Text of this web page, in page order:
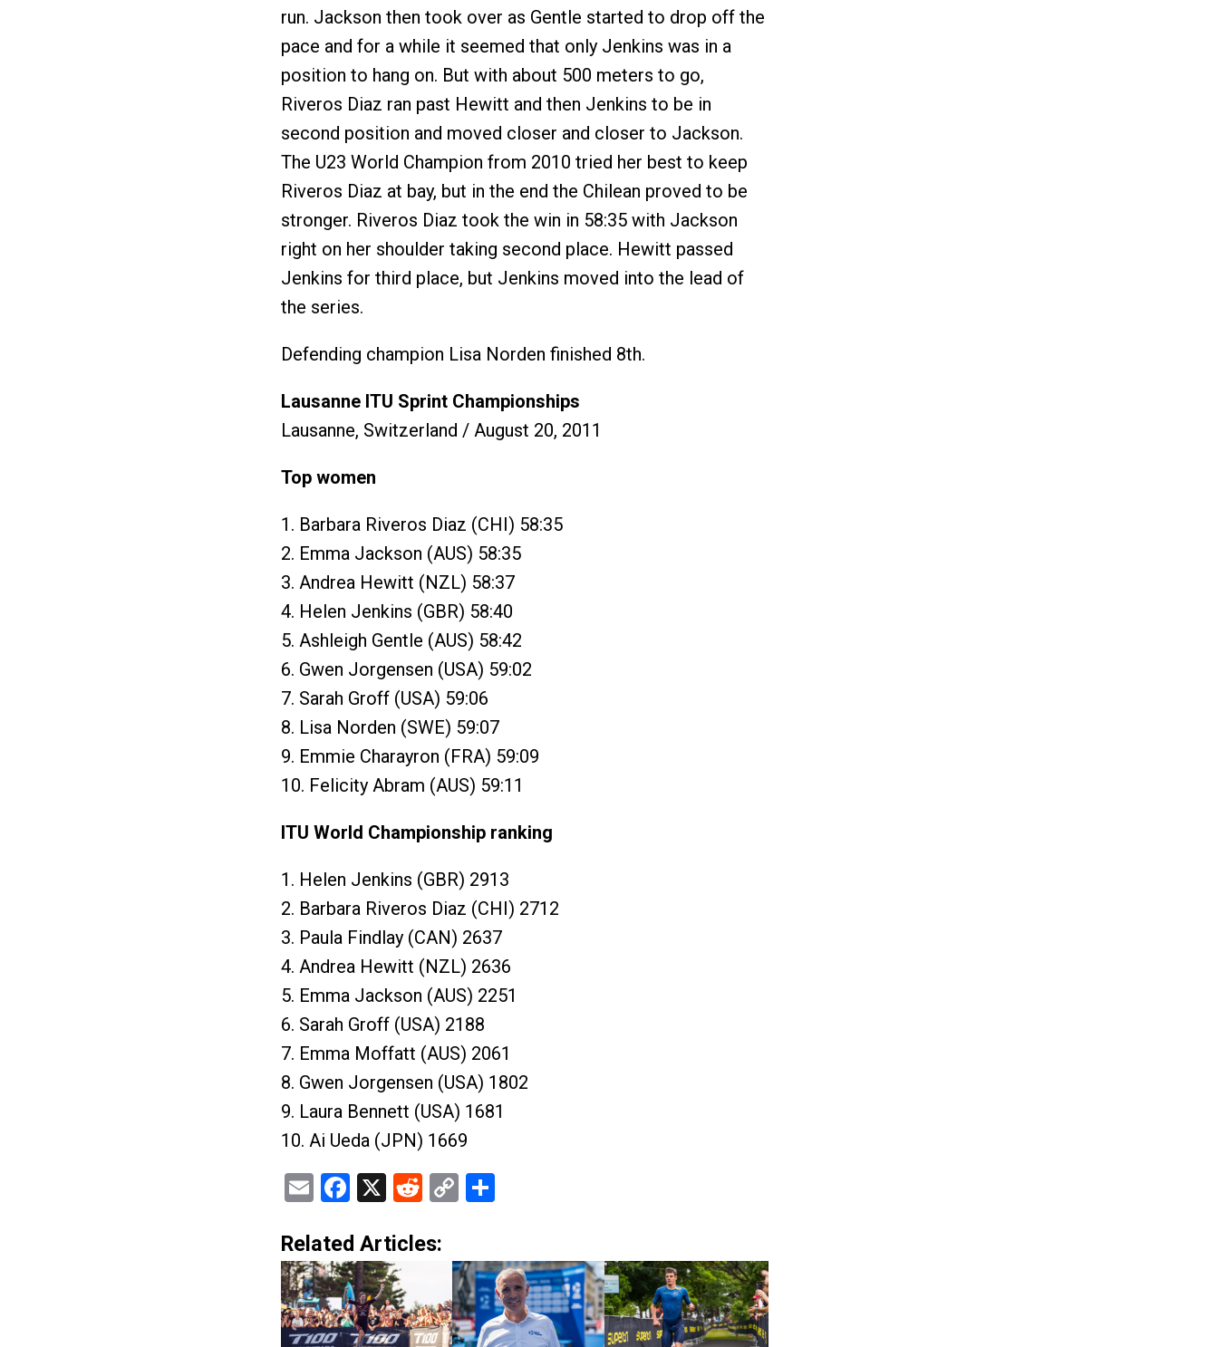
run. Jackson then took over as Gentle started to drop off the
pace and for a while it seemed that only Jenkins was in a
position to hang on. But with about 500 meters to go,
Riveros Diaz ran past Hewitt and then Jenkins to be in
second position and moved closer and closer to Jackson.
The U23 World Champion from 2010 tried her best to keep
Riveros Diaz at bay, but in the end the Chilean proved to be
stronger. Riveros Diaz took the win in 58:35 with Jackson
right on her shoulder taking second place. Hewitt passed
Jenkins for third place, but Jenkins moved into the lead of
the series.
Defending champion Lisa Norden finished 8th.
Lausanne ITU Sprint Championships
Lausanne, Switzerland / August 20, 2011
Top women
1. Barbara Riveros Diaz (CHI) 58:35
2. Emma Jackson (AUS) 58:35
3. Andrea Hewitt (NZL) 58:37
4. Helen Jenkins (GBR) 58:40
5. Ashleigh Gentle (AUS) 58:42
6. Gwen Jorgensen (USA) 59:02
7. Sarah Groff (USA) 59:06
8. Lisa Norden (SWE) 59:07
9. Emmie Charayron (FRA) 59:09
10. Felicity Abram (AUS) 59:11
ITU World Championship ranking
1. Helen Jenkins (GBR) 2913
2. Barbara Riveros Diaz (CHI) 2712
3. Paula Findlay (CAN) 2637
4. Andrea Hewitt (NZL) 2636
5. Emma Jackson (AUS) 2251
6. Sarah Groff (USA) 2188
7. Emma Moffatt (AUS) 2061
8. Gwen Jorgensen (USA) 1802
9. Laura Bennett (USA) 1681
10. Ai Ueda (JPN) 1669
EmailFacebook
X Reddit
CopyShare
Related Articles: